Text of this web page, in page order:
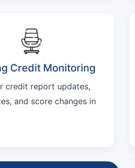
Credit Monitoring
credit report updates,
and score changes in